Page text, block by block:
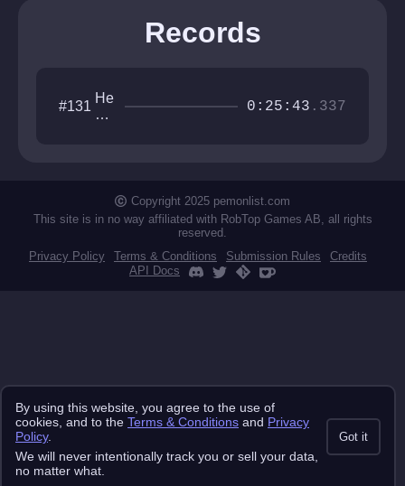
Records
#131
He
xa
st
0:25:43 .337
Copyright 2025 pemonlist.com
This site is in no way affiliated with RobTop Games AB, all rights
reserved.
Privacy Policy
Terms & Conditions Submission Rules
Credits
API Docs
By using this website, you agree to the use of
cookies, and to the Terms & Conditions and Privacy
Policy.
We will never intentionally track you or sell your data,
no matter what.
Got it